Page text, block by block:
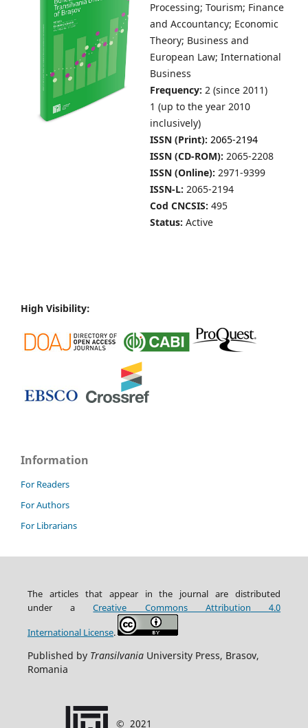
Processing; Tourism; Finance
and Accountancy; Economic
Theory; Business and
European Law; International
Business
Frequency: 2 (since 2011)
1 (up to the year 2010
inclusively)
ISSN (Print): 2065-2194
ISSN (CD-ROM): 2065-2208
ISSN (Online): 2971-9399
ISSN-L: 2065-2194
Cod CNCSIS: 495
Status: Active
High Visibility:
Information
For Readers
For Authors
For Librarians
The articles that appear in the journal are distributed
underaCreative Commons Attribution 4.0
InternationalLicense.
Published by TransilvaniaUniversity Press, Brasov,
Romania
© 2021